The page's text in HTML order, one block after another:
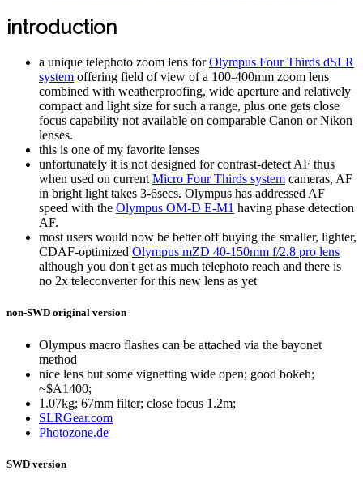
introduction
a unique telephoto zoom lens forOlympus Four Thirds dSLR
system offering field of view of a 100-400mm zoom lens
combined with weatherproofing, wide aperture and relatively
compact and light size for such a range, plus one gets close
focus capability not available on comparable Canon or Nikon
lenses.
this is one of my favorite lenses
unfortunately it is not designed for contrast-detect AF thus
when used on current Micro Four Thirds system cameras, AF
in bright light takes 3-6secs. Olympus has addressed AF
speed with the Olympus OM-D E-M1 having phase detection
AF.
most users would now be better off buying the smaller, lighter,
CDAF-optimized Olympus mZD 40-150mm f/2.8 pro lens
although you don't get as much telephoto reach and there is
no 2x teleconverter for this new lens as yet
non-SWD original version
Olympus macro flashes can be attached via the bayonet
method
nice lens but some vignetting wide open; good bokeh;
~$A1400;
1.07kg; 67mm filter; close focus 1.2m;
SLRGear.com
Photozone.de
SWD version